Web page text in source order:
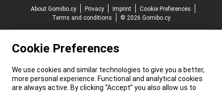
About Gomibo.cy
Privacy Imprint
Cookie Preferences
Terms and conditions
© 2026 Gomibo.cy
Cookie Preferences
We use cookies and similar technologies to give you a better,
more personal experience. Functional and analytical cookies
are always active. By clicking “Accept” you also allow us to